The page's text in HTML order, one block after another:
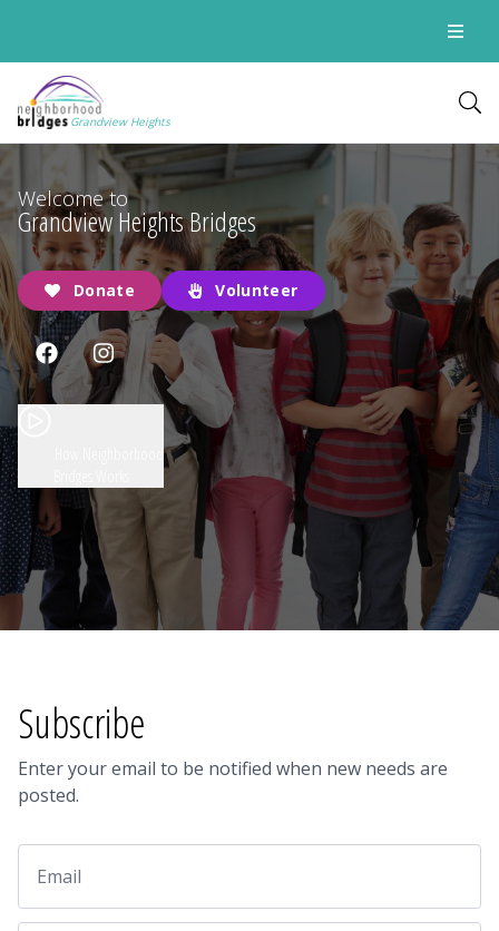
Grandview Heights
Welcome to
Grandview Heights Bridges
Donate Volunteer
Subscribe
Enter your email to be notified when new needs are
posted.